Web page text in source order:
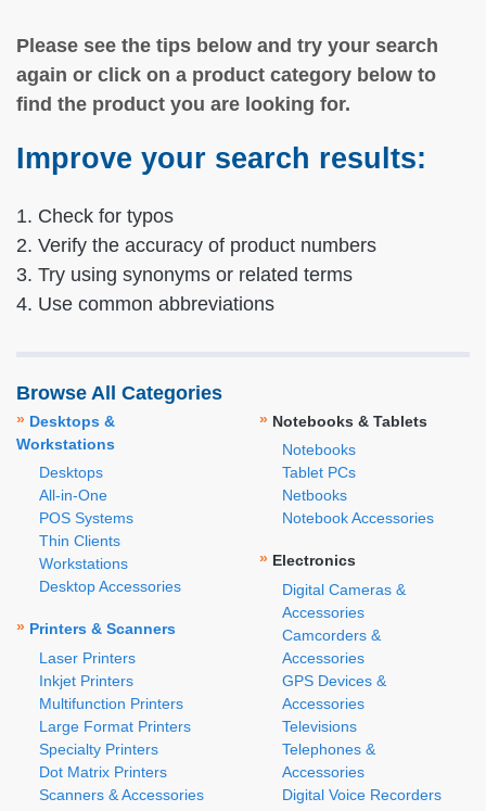
Please see the tips below and try your search
again or click on a product category below to
find the product you are looking for.
Improve your search results:
1. Check for typos
2. Verify the accuracy of product numbers
3. Try using synonyms or related terms
4. Use common abbreviations
Browse All Categories
» Desktops &
Workstations
Desktops
All-in-One
POS Systems
Thin Clients
Workstations
Desktop Accessories
» Printers & Scanners
Laser Printers
Inkjet Printers
Multifunction Printers
Large Format Printers
Specialty Printers
Dot Matrix Printers
Scanners & Accessories
» Notebooks & Tablets
Notebooks
Tablet PCs
Netbooks
Notebook Accessories
» Electronics
Digital Cameras &
Accessories
Camcorders &
Accessories
GPS Devices &
Accessories
Televisions
Telephones &
Accessories
Digital Voice Recorders